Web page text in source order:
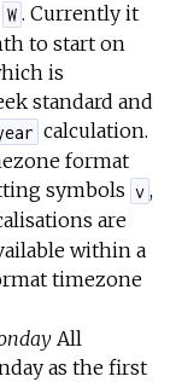
W . Currently it
to start on
is
standard and
calculation.
format
symbols v ,
are
within a
timezone
All
as the first